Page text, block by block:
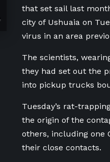
that set sail last
city of Ushuaia on
virus in an area
The scientists,
they had set out the
into pickup trucks
Tuesday’s rat-
the origin of the
others, including one
their close contacts.